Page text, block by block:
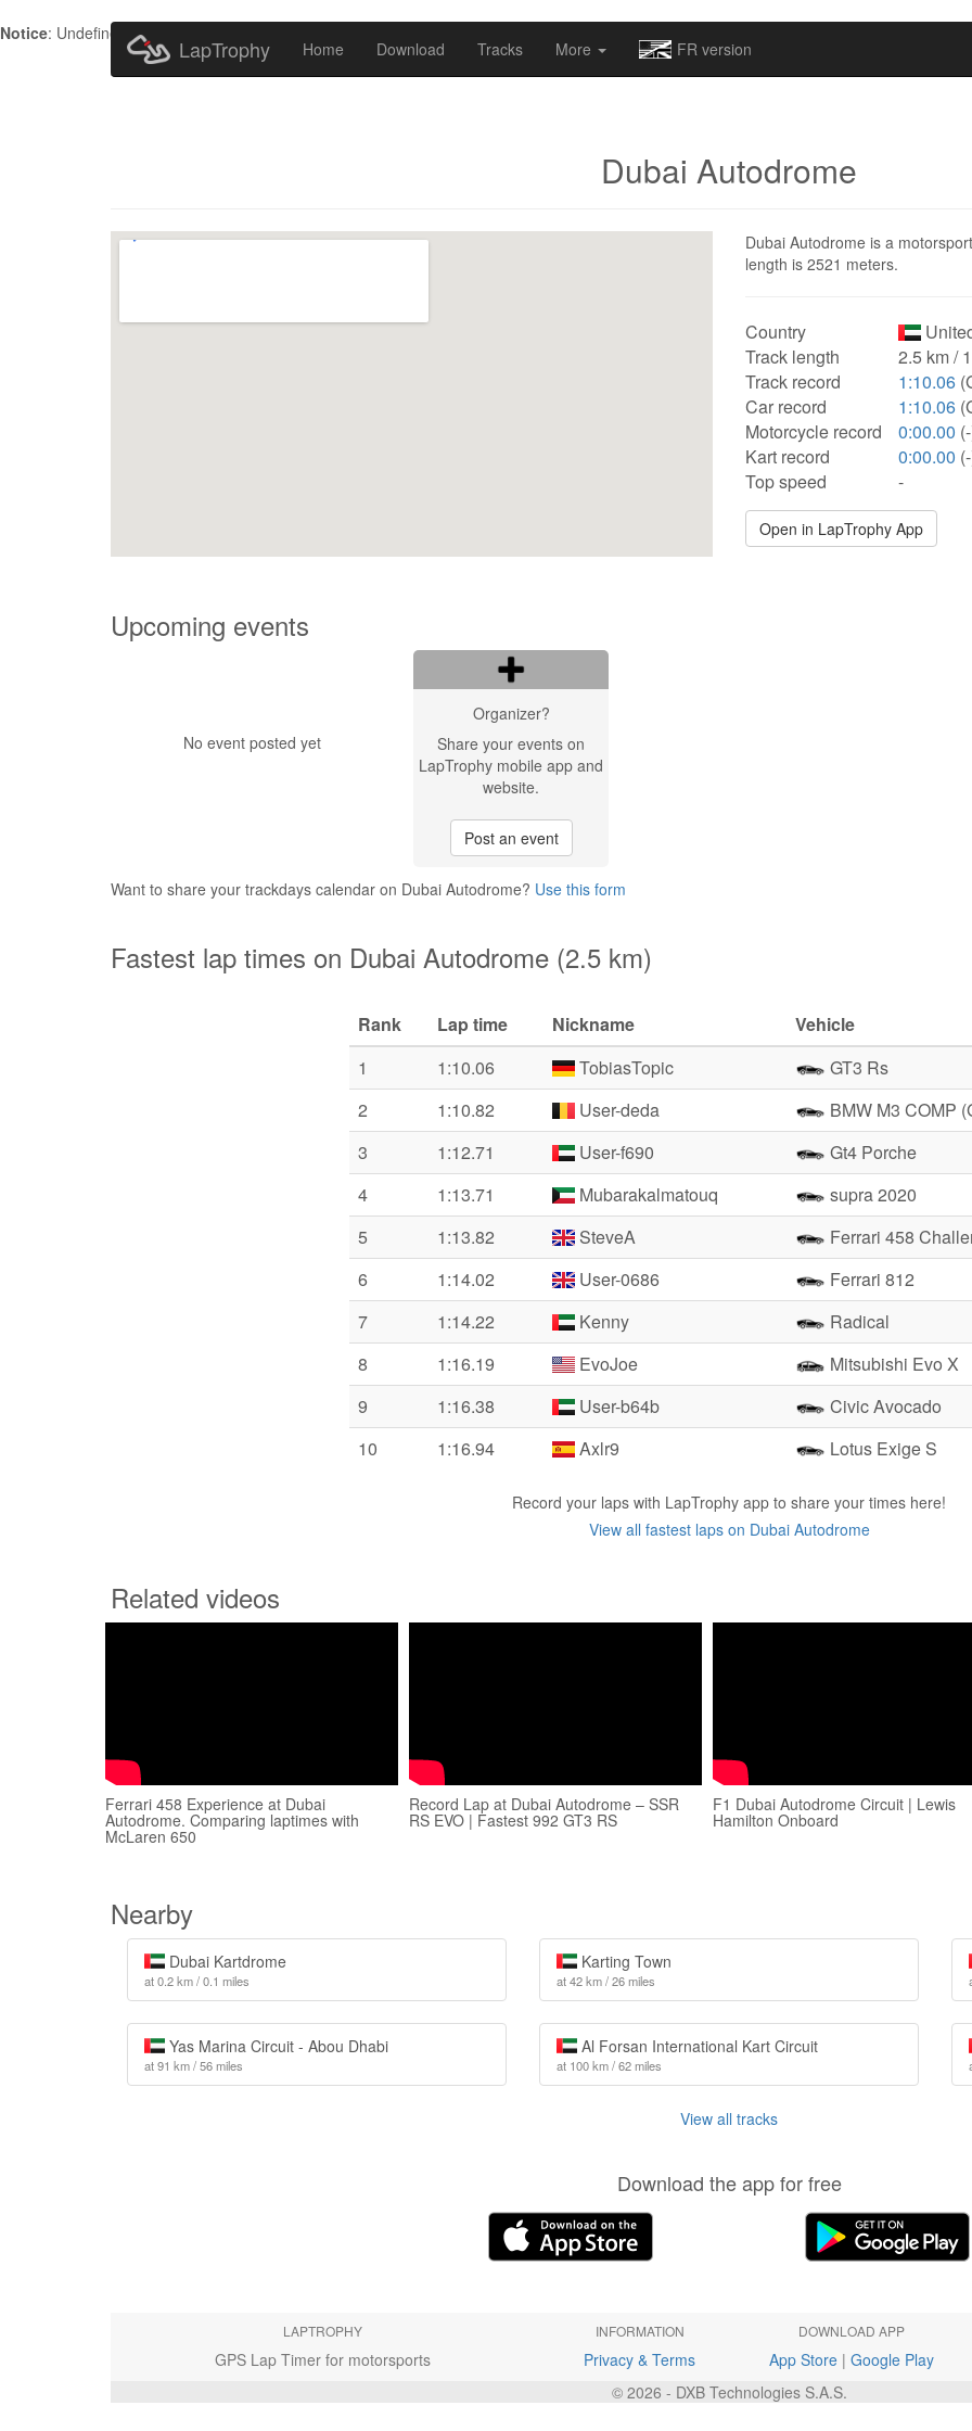
Notice: Undefined index: HTTP_ACCEPT_LANGUAGE in
LapTrophy Home Download Tracks More FR version
Dubai Autodrome
Dubai Autodrome is a
length is 2521 meters.
Country
Track length
2.5 km /
Track record
1:10.06
Car record
1:10.06
Motorcycle record
0:00.00
Kart record
0:00.00
Top speed
-
Open in LapTrophy App
Upcoming events
No event posted yet
Organizer?
Share your events on
LapTrophy mobile app and
website.
Post an event
Want to share your trackdays calendar on Dubai Autodrome? Use this form
Fastest lap times on Dubai Autodrome (2.5 km)
Rank Lap time Nickname
Vehicle
1
1:10.06 TobiasTopic
GT3 Rs
2
1:10.82 User-deda
BMW M3 COMP
3
1:12.71 User-f690
Gt4 Porche
4
1:13.71 Mubarakalmatouq
supra 2020
5
1:13.82 SteveA
Ferrari 458
6
1:14.02 User-0686
Ferrari 812
7
1:14.22 Kenny
Radical
8
1:16.19 EvoJoe
Mitsubishi Evo X
9
1:16.38 User-b64b
Civic Avocado
10
1:16.94 Axlr9 Lotus Exige S
Record your laps with LapTrophy app to share your times here!
View all fastest laps on Dubai Autodrome
Related videos
Ferrari 458 Experience at Dubai
Autodrome. Comparing laptimes with
McLaren 650
Record Lap at Dubai Autodrome – SSR
RS EVO | Fastest 992 GT3 RS
F1 Dubai Autodrome Circuit | Lewis
Hamilton Onboard
Nearby
Dubai Kartdrome
at 0.2 km / 0.1 miles
Karting Town
at 42 km / 26 miles
Yas Marina Circuit - Abou Dhabi
at 91 km / 56 miles
Al Forsan International Kart Circuit
at 100 km / 62 miles
View all tracks
Download the app for free
LAPTROPHY
GPS Lap Timer for motorsports
INFORMATION
Privacy & Terms
DOWNLOAD APP
App Store| Google Play
© 2026 - DXB Technologies S.A.S.